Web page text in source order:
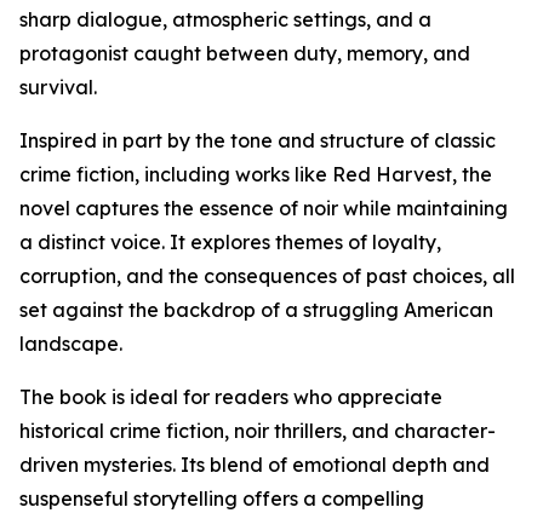
sharp dialogue, atmospheric settings, and a
protagonist caught between duty, memory, and
survival.
Inspired in part by the tone and structure of classic
crime fiction, including works like Red Harvest, the
novel captures the essence of noir while maintaining
a distinct voice. It explores themes of loyalty,
corruption, and the consequences of past choices, all
set against the backdrop of a struggling American
landscape.
The book is ideal for readers who appreciate
historical crime fiction, noir thrillers, and character-
driven mysteries. Its blend of emotional depth and
suspenseful storytelling offers a compelling